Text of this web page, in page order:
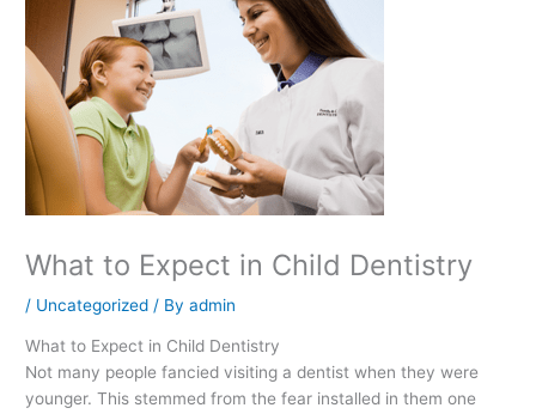
What to Expect in Child Dentistry
/ Uncategorized / Byadmin
What to Expect in Child Dentistry
Not many people fancied visiting a dentist when they were
younger. This stemmed from the fear installed in them one